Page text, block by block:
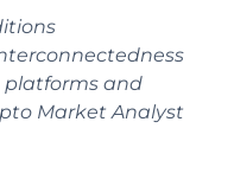
platforms and
Market Analyst